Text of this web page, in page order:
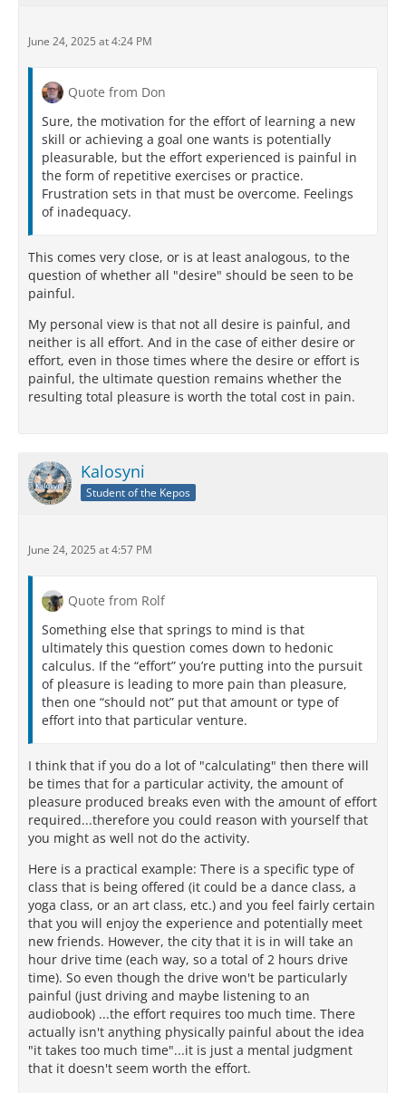
June 24, 2025 at 4:24 PM
Quote from Don
Sure, the motivation for the effort of learning a new
skill or achieving a goal one wants is potentially
pleasurable, but the effort experienced is painful in
the form of repetitive exercises or practice.
Frustration sets in that must be overcome. Feelings
of inadequacy.
This comes very close, or is at least analogous, to the
question of whether all "desire" should be seen to be
painful.
My personal view is that not all desire is painful, and
neither is all effort. And in the case of either desire or
effort, even in those times where the desire or effort is
painful, the ultimate question remains whether the
resulting total pleasure is worth the total cost in pain.
Kalosyni
Student of the Kepos
June 24, 2025 at 4:57 PM
Quote from Rolf
Something else that springs to mind is that
ultimately this question comes down to hedonic
calculus. If the “effort” you’re putting into the pursuit
of pleasure is leading to more pain than pleasure,
then one “should not” put that amount or type of
effort into that particular venture.
I think that if you do a lot of "calculating" then there will
be times that for a particular activity, the amount of
pleasure produced breaks even with the amount of effort
required...therefore you could reason with yourself that
you might as well not do the activity.
Here is a practical example: There is a specific type of
class that is being offered (it could be a dance class, a
yoga class, or an art class, etc.) and you feel fairly certain
that you will enjoy the experience and potentially meet
new friends. However, the city that it is in will take an
hour drive time (each way, so a total of 2 hours drive
time). So even though the drive won't be particularly
painful (just driving and maybe listening to an
audiobook) ...the effort requires too much time. There
actually isn't anything physically painful about the idea
"it takes too much time"...it is just a mental judgment
that it doesn't seem worth the effort.